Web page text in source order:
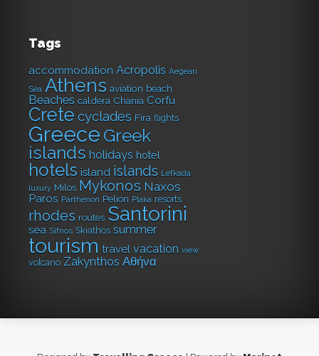
Tags
accommodation Acropolis Aegean
Sea Athens aviation beach
Beaches caldera Chania Corfu
Crete cyclades Fira flights
Greece Greek
islands holidays hotel
hotels island islands Lefkada
luxury Milos Mykonos Naxos
Paros Parthenon Pelion Plaka resorts
rhodes routes Santorini
sea Sifnos Skiathos summer
tourism travel vacation view
volcano Zakynthos Αθήνα